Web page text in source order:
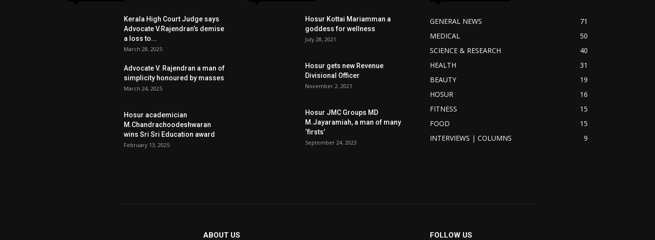
Kerala High Court Judge says
Advocate V.Rajendran’s demise
a loss to...
March 28, 2025
Advocate V. Rajendran a man of
simplicity honoured by masses
March 24, 2025
Hosur academician
M.Chandrachoodeshwaran
wins Sri Sri Education award
February 13, 2025
Hosur Kottai Mariamman a
goddess for wellness
July 28, 2021
Hosur gets new Revenue
Divisional Officer
November 2, 2021
Hosur JMC Groups MD
M.Jayaramiah, a man of many
‘firsts’
September 24, 2023
GENERAL NEWS
71
MEDICAL
50
SCIENCE & RESEARCH
40
HEALTH
31
BEAUTY
19
HOSUR
16
FITNESS
15
FOOD
15
INTERVIEWS | COLUMNS
9
ABOUT US FOLLOW US